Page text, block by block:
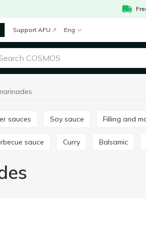
Support AFU Eng
sauces Soy sauce Filling and
sauce Curry Balsamic